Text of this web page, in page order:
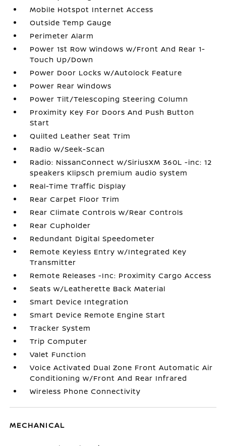
Mobile Hotspot Internet Access
Outside Temp Gauge
Perimeter Alarm
Power 1st Row Windows w/Front And Rear 1-
Touch Up/Down
Power Door Locks w/Autolock Feature
Power Rear Windows
Power Tilt/Telescoping Steering Column
Proximity Key For Doors And Push Button
Start
Quilted Leather Seat Trim
Radio w/Seek-Scan
Radio: NissanConnect w/SiriusXM 360L -inc: 12
speakers Klipsch premium audio system
Real-Time Traffic Display
Rear Carpet Floor Trim
Rear Climate Controls w/Rear Controls
Rear Cupholder
Redundant Digital Speedometer
Remote Keyless Entry w/Integrated Key
Transmitter
Remote Releases -Inc: Proximity Cargo Access
Seats w/Leatherette Back Material
Smart Device Integration
Smart Device Remote Engine Start
Tracker System
Trip Computer
Valet Function
Voice Activated Dual Zone Front Automatic Air
Conditioning w/Front And Rear Infrared
Wireless Phone Connectivity
MECHANICAL